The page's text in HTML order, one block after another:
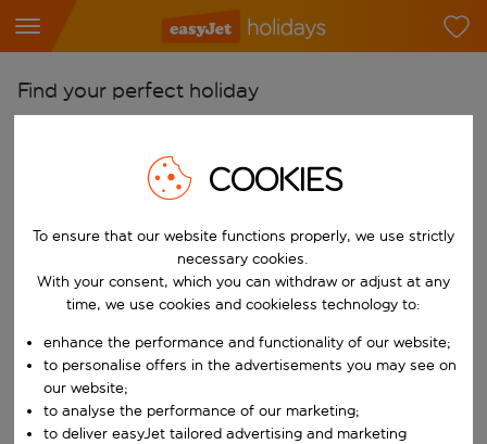
Find your perfect holiday
Start typing for autocomplete. When autocomplete results are
Pick your airports
Start typing for autocomplete. When autocomplete results are
Find destinations
Choose a departure date and return date.
Choose your dates
When
Who
COOKIES
To ensure that our website functions properly, we use strictly
necessary cookies.
With your consent, which you can withdraw or adjust at any
time, we use cookies and cookieless technology to:
enhance the performance and functionality of our website;
to personalise offers in the advertisements you may see on
our website;
to analyse the performance of our marketing;
to deliver easyJet tailored advertising and marketing